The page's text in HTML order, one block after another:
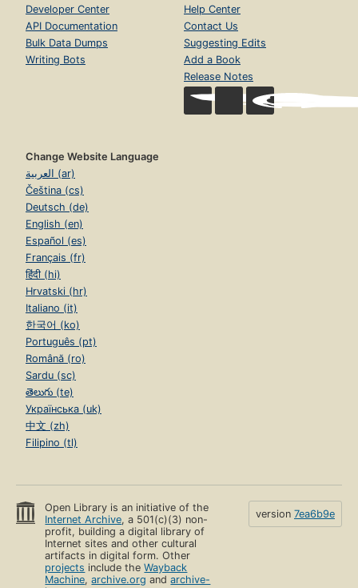
Developer Center
API Documentation
Bulk Data Dumps
Writing Bots
Help Center
Contact Us
Suggesting Edits
Add a Book
Release Notes
Change Website Language
العربية (ar)
Čeština (cs)
Deutsch (de)
English (en)
Español (es)
Français (fr)
हिंदी (hi)
Hrvatski (hr)
Italiano (it)
한국어 (ko)
Português (pt)
Română (ro)
Sardu (sc)
తెలుగు (te)
Українська (uk)
中文 (zh)
Filipino (tl)
Open Library is an initiative of the
Internet Archive, a 501(c)(3) non-
profit, building a digital library of
Internet sites and other cultural
artifacts in digital form. Other
projects include theWayback
Machine,archive.org andarchive-
version 7ea6b9e